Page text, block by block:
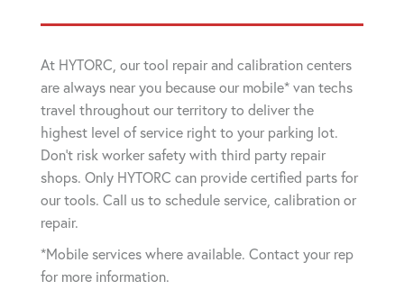
At HYTORC, our tool repair and calibration centers
are always near you because our mobile* van techs
travel throughout our territory to deliver the
highest level of service right to your parking lot.
Don't risk worker safety with third party repair
shops. Only HYTORC can provide certified parts for
our tools. Call us to schedule service, calibration or
repair.
*Mobile services where available. Contact your rep
for more information.